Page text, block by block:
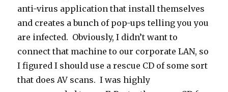
anti-virus application that install themselves
and creates a bunch of pop-ups telling you you
are infected. Obviously, I didn’t want to
connect that machine to our corporate LAN, so
I figured I should use a rescue CD of some sort
that does AV scans. I was highly